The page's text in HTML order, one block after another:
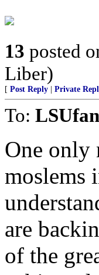
13 posted
Liber)
[ Post Reply Private
To: LSUfan
One only
moslems
are
of the